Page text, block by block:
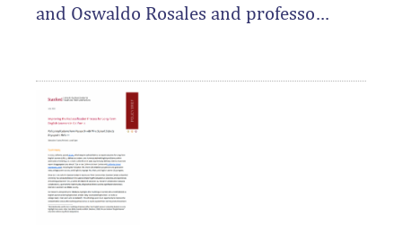
and Oswaldo Rosales and professor
classification and reclassification of
English learner students, with
particular attention to how EL
subgroups (including newcomers,
LTELs, and dually classified